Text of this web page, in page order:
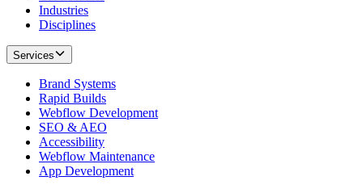
Industries
Disciplines
Services
Brand Systems
Rapid Builds
Webflow Development
SEO & AEO
Accessibility
Webflow Maintenance
App Development